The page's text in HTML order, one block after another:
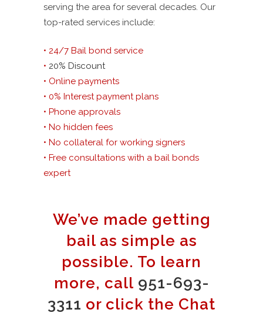
serving the area for several decades. Our
top-rated services include:
• 24/7 Bail bond service
• 20% Discount
• Online payments
• 0% Interest payment plans
• Phone approvals
• No hidden fees
• No collateral for working signers
• Free consultations with a bail bonds
expert
We’ve made getting
bail as simple as
possible. To learn
more, call 951-693-
3311 or click the Chat